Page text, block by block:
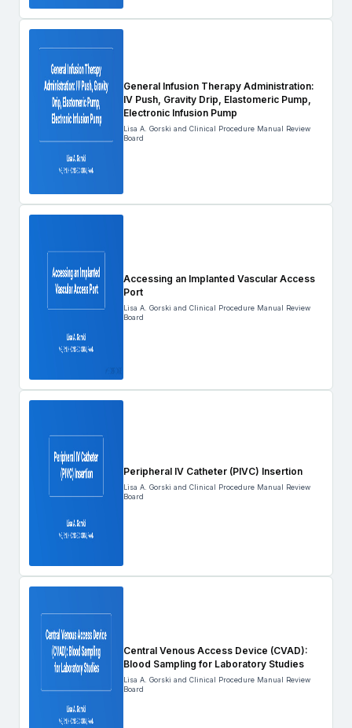
General Infusion Therapy Administration:
IV Push, Gravity Drip, Elastomeric Pump,
Electronic Infusion Pump
Lisa A. Gorski and Clinical Procedure Manual Review
Board
Accessing an Implanted Vascular Access
Port
Lisa A. Gorski and Clinical Procedure Manual Review
Board
Peripheral IV Catheter (PIVC) Insertion
Lisa A. Gorski and Clinical Procedure Manual Review
Board
Central Venous Access Device (CVAD):
Blood Sampling for Laboratory Studies
Lisa A. Gorski and Clinical Procedure Manual Review
Board